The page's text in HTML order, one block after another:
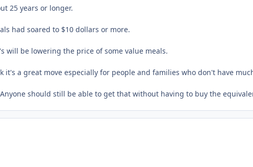
25 years or longer.
had soared to $10 dollars or more.
will be lowering the price of some value meals.
a great move especially for people and families who don't have
should still be able to get that without having to buy the